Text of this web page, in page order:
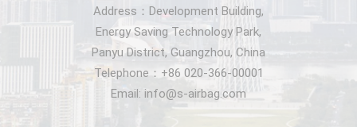
Address：Development Building,
Energy Saving Technology Park,
Panyu District, Guangzhou, China
Telephone：+86 020-366-00001
Email: info@s-airbag.com